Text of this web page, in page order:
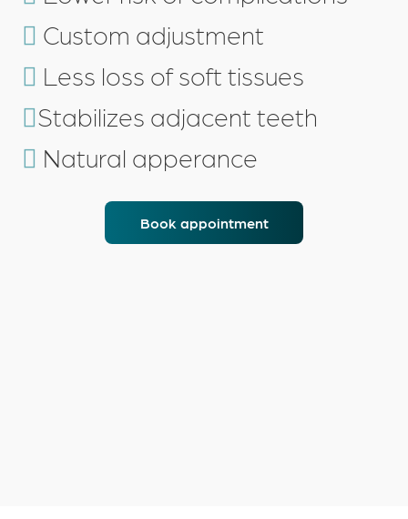
Custom adjustment
Less loss of soft tissues
Stabilizes adjacent teeth
Natural apperance
Book appointment